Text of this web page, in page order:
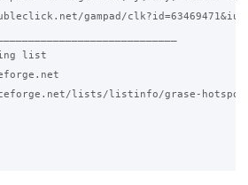
gampad/
list
lists/listinfo/grase-hotspot